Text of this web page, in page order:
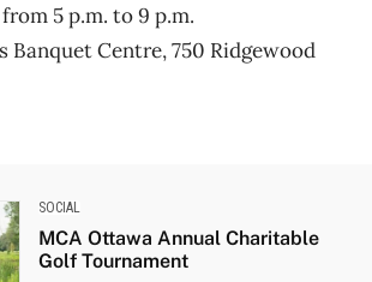
from 5 p.m. to 9 p.m.
Banquet Centre, 750 Ridgewood
SOCIAL
MCA Ottawa Annual Charitable
Golf Tournament